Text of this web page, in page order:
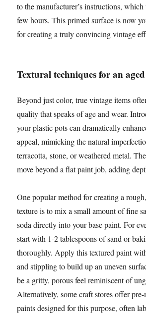
to the manufacturer’s instructions,
few hours. This primed surface is now
for creating a truly convincing vintage
Textural techniques for an
Beyond just color, true vintage items
quality that speaks of age and wear.
your plastic pots can dramatically
appeal, mimicking the natural
terracotta, stone, or weathered metal.
move beyond a flat paint job, adding
One popular method for creating a
texture is to mix a small amount of fine
soda directly into your base paint. For
start with 1-2 tablespoons of sand or
thoroughly. Apply this textured paint
and stippling to build up an uneven
be a gritty, porous feel reminiscent of
Alternatively, some craft stores offer
paints designed for this purpose, often